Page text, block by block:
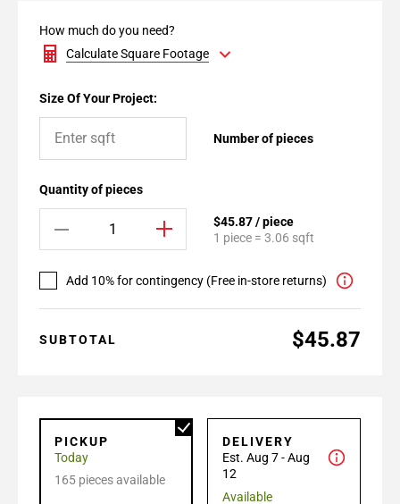
How much do you need?
Calculate Square Footage
Size Of Your Project:
Number of pieces
Quantity of pieces
$45.87 / piece
1 piece = 3.06 sqft
Add 10% for contingency (Free in-store returns)
SUBTOTAL $45.87
PICKUP
Today
165 pieces available
DELIVERY
Est. Aug 7 - Aug
12
Available